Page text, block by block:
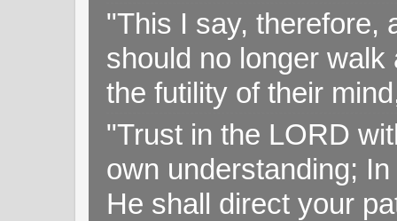
"This I say, therefore,
should no longer
the futility of their
"Trust in the LORD
own understanding;
He shall direct your